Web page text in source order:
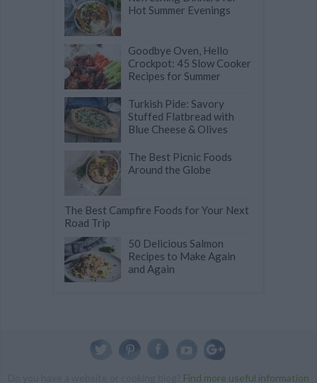
Hot Summer Evenings
Goodbye Oven, Hello
Crockpot: 45 Slow Cooker
Recipes for Summer
Turkish Pide: Savory
Stuffed Flatbread with
Blue Cheese & Olives
The Best Picnic Foods
Around the Globe
The Best Campfire Foods for Your Next
Road Trip
50 Delicious Salmon
Recipes to Make Again
and Again
Find more useful information